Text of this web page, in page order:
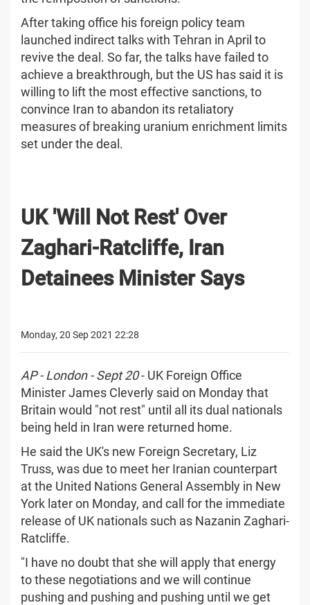
After taking office his foreign policy team
launched indirect talks with Tehran in April to
revive the deal. So far, the talks have failed to
achieve a breakthrough, but the US has said it is
willing to lift the most effective sanctions, to
convince Iran to abandon its retaliatory
measures of breaking uranium enrichment limits
set under the deal.
UK 'Will Not Rest' Over
Zaghari-Ratcliffe, Iran
Detainees Minister Says
Monday, 20 Sep 2021 22:28
AP - London - Sept 20- UK Foreign Office
Minister James Cleverly said on Monday that
Britain would "not rest" until all its dual nationals
being held in Iran were returned home.
He said the UK's new Foreign Secretary, Liz
Truss, was due to meet her Iranian counterpart
at the United Nations General Assembly in New
York later on Monday, and call for the immediate
release of UK nationals such as Nazanin Zaghari-
Ratcliffe.
"I have no doubt that she will apply that energy
to these negotiations and we will continue
pushing and pushing and pushing until we get